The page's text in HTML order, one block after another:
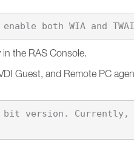
in the RAS Console.
Guest, and Remote PC
bit version.